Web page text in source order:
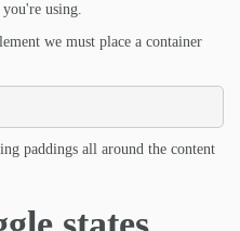
using.
we must place a container
paddings all around the content